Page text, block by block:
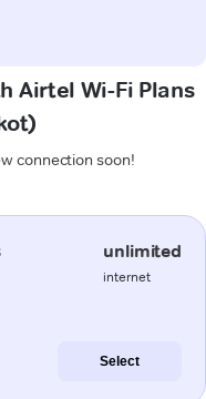
Airtel Wi-Fi Plans
connection soon!
unlimited
internet
Select